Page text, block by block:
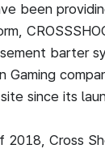
been
barter
Gaming
since its
2018, Cross